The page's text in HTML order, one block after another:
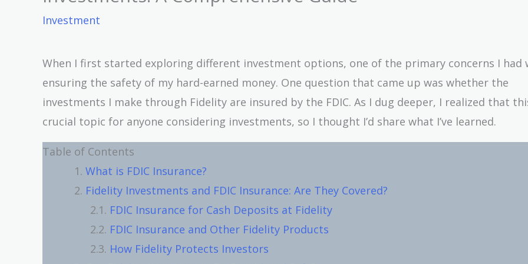
Investment
When I first started exploring different investment options, one of the primary concerns I had
ensuring the safety of my hard-earned money. One question that came up was whether the
investments I make through Fidelity are insured by the FDIC. As I dug deeper, I realized that
crucial topic for anyone considering investments, so I thought I’d share what I’ve learned.
Table of Contents
What is FDIC Insurance?
Fidelity Investments and FDIC Insurance: Are They Covered?
FDIC Insurance for Cash Deposits at Fidelity
FDIC Insurance and Other Fidelity Products
How Fidelity Protects Investors